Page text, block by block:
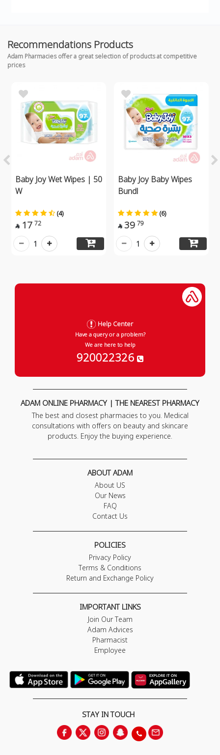
Recommendations Products
Adam Pharmacies offer a great selection of products at competitive
prices
Baby Joy Wet Wipes | 50
W
(4)
 17 72
1
Baby Joy Baby Wipes
Bundl
(6)
 39 79
1
Help Center
Have a query or a problem?
We are here to help
920022326
ADAM ONLINE PHARMACY | THE NEAREST PHARMACY
The best and closest pharmacies to you. Medical
consultations with offers on beauty and skincare
products. Enjoy the buying experience.
ABOUT ADAM
About US
Our News
FAQ
Contact Us
POLICIES
Privacy Policy
Terms & Conditions
Return and Exchange Policy
IMPORTANT LINKS
Join Our Team
Adam Advices
Pharmacist
Employee
STAY IN TOUCH